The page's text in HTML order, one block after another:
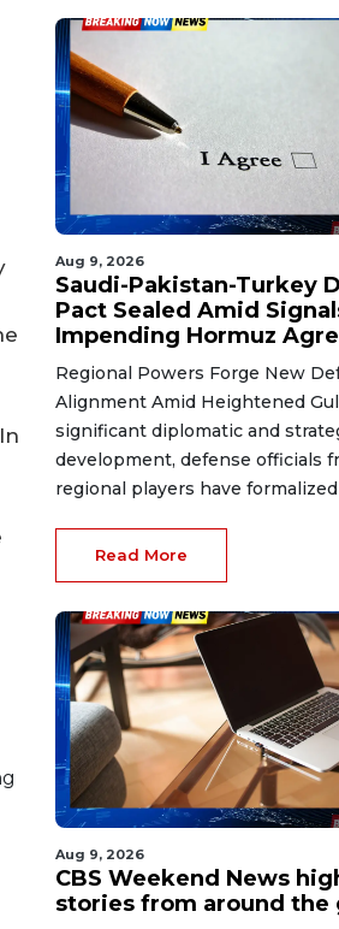
Aug 9, 2026
Saudi-Pakistan-Turkey
Pact Sealed Amid
Impending Hormuz
Regional Powers Forge New
Alignment Amid Heightened
significant diplomatic and
development, defense officials
regional players have formalized
Read More
Aug 9, 2026
CBS Weekend News
stories from around the